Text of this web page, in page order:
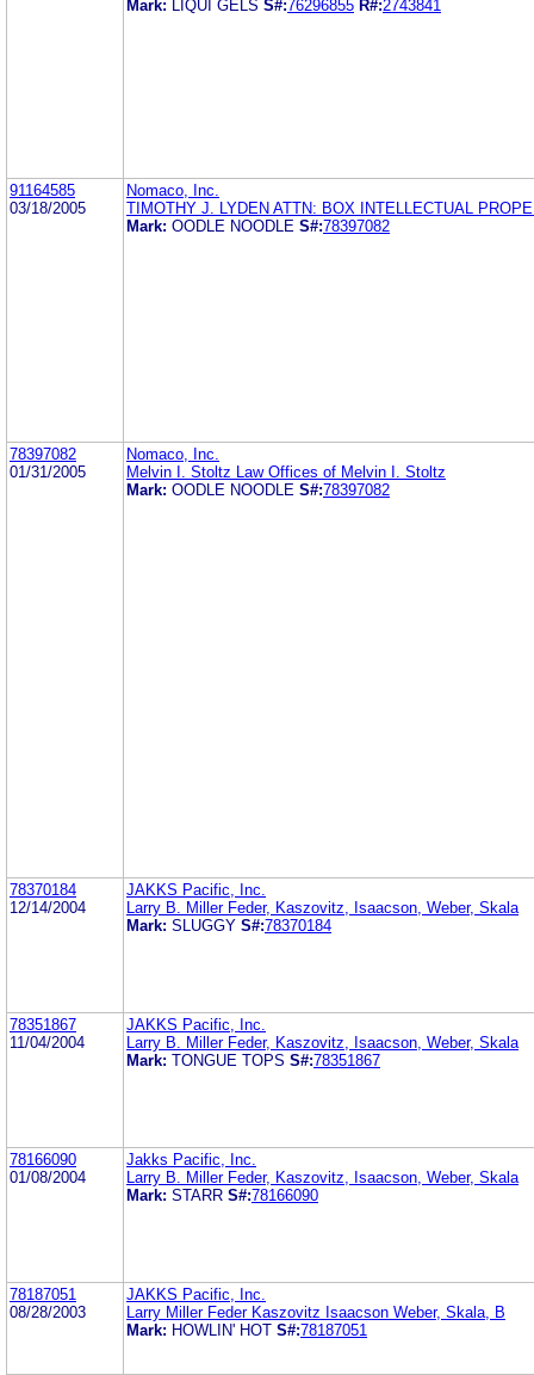
Mark:
LIQUI GELS S#:76296855 R#:2743841
91164585
03/18/2005
Nomaco, Inc.
TIMOTHY J. LYDEN ATTN: BOX INTELLECTUAL
Mark: OODLE NOODLE S#:78397082
78397082
01/31/2005
Nomaco, Inc.
Melvin I. Stoltz Law Offices of Melvin I. Stoltz
Mark: OODLE NOODLE S#:78397082
78370184
12/14/2004
JAKKS Pacific, Inc.
Larry B. Miller Feder, Kaszovitz, Isaacson, Weber, Skala
Mark: SLUGGY S#:78370184
78351867
11/04/2004
JAKKS Pacific, Inc.
Larry B. Miller Feder, Kaszovitz, Isaacson, Weber, Skala
Mark: TONGUE TOPS S#:78351867
78166090
01/08/2004
Jakks Pacific, Inc.
Larry B. Miller Feder, Kaszovitz, Isaacson, Weber, Skala
Mark: STARR S#:78166090
78187051
08/28/2003
JAKKS Pacific, Inc.
Larry Miller Feder Kaszovitz Isaacson Weber, Skala, B
Mark: HOWLIN' HOT S#:78187051